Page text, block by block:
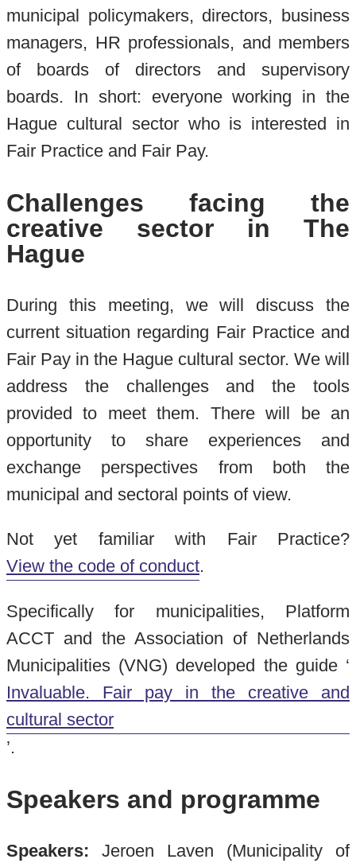
municipal policymakers, directors, business
managers, HR professionals, and members
of boards of directors and supervisory
boards. In short: everyone working in the
Hague cultural sector who is interested in
Fair Practice and Fair Pay.
Challenges facing the
creative sector in The
Hague
During this meeting, we will discuss the
current situation regarding Fair Practice and
Fair Pay in the Hague cultural sector. We will
address the challenges and the tools
provided to meet them. There will be an
opportunity to share experiences and
exchange perspectives from both the
municipal and sectoral points of view.
Not yet familiar with Fair Practice?
View the code of conduct.
Specifically for municipalities, Platform
ACCT and the Association of Netherlands
Municipalities (VNG) developed the guide ‘
Invaluable. Fair pay in the creative and
cultural sector
’.
Speakers and programme
Speakers: Jeroen Laven (Municipality of